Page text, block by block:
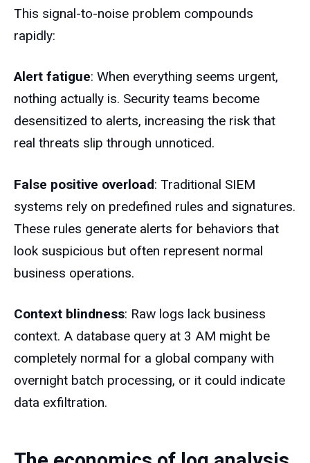
This signal-to-noise problem compounds
rapidly:
Alert fatigue: When everything seems urgent,
nothing actually is. Security teams become
desensitized to alerts, increasing the risk that
real threats slip through unnoticed.
False positive overload: Traditional SIEM
systems rely on predefined rules and signatures.
These rules generate alerts for behaviors that
look suspicious but often represent normal
business operations.
Context blindness: Raw logs lack business
context. A database query at 3 AM might be
completely normal for a global company with
overnight batch processing, or it could indicate
data exfiltration.